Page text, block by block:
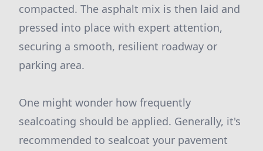
compacted. The asphalt mix is then laid and
pressed into place with expert attention,
securing a smooth, resilient roadway or
parking area.
One might wonder how frequently
sealcoating should be applied. Generally, it's
recommended to sealcoat your pavement